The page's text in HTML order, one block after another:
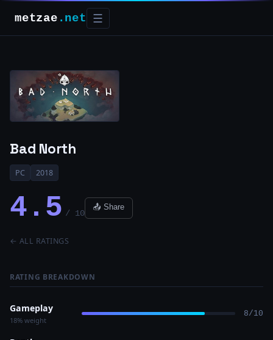
metzae .net ☰
Bad North
PC 2018
4.5 / 10
📤 Share
← ALL RATINGS
RATING BREAKDOWN
Gameplay
18% weight
8/10